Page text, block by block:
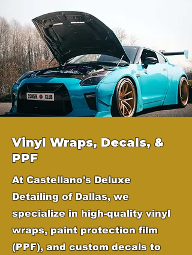
Vinyl Wraps, Decals, &
PPF
At Castellano's Deluxe
Detailing of Dallas, we
specialize in high-quality vinyl
wraps, paint protection film
(PPF), and custom decals to